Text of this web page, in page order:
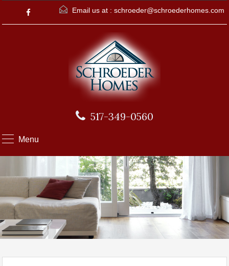
Email us at : schroeder@schroederhomes.com
517-349-0560
Menu